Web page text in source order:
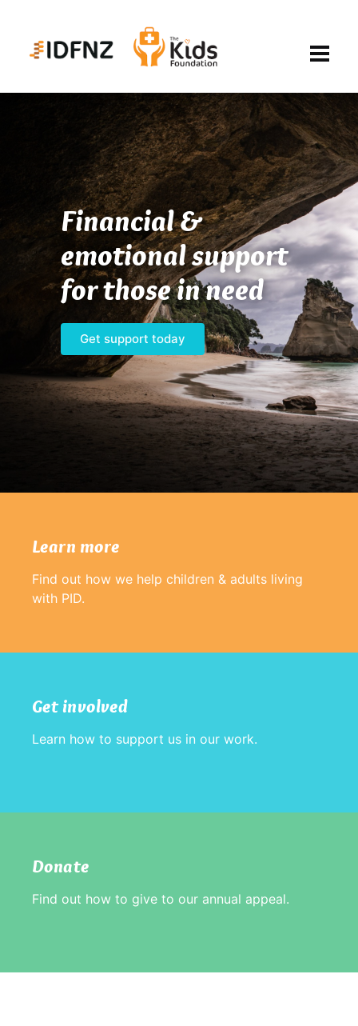
Financial &
emotional support
for those in need
Get support today
Learn more
Find out how we help children & adults living
with PID.
Get involved
Learn how to support us in our work.
Donate
Find out how to give to our annual appeal.